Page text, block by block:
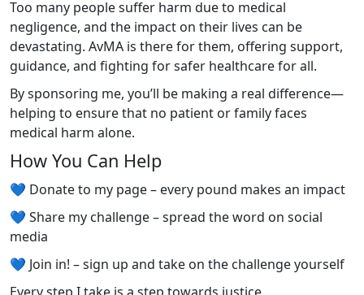
Too many people suffer harm due to medical
negligence, and the impact on their lives can be
devastating. AvMA is there for them, offering support,
guidance, and fighting for safer healthcare for all.
By sponsoring me, you’ll be making a real difference—
helping to ensure that no patient or family faces
medical harm alone.
How You Can Help
💙 Donate to my page – every pound makes an impact
💙 Share my challenge – spread the word on social
media
💙 Join in! – sign up and take on the challenge yourself